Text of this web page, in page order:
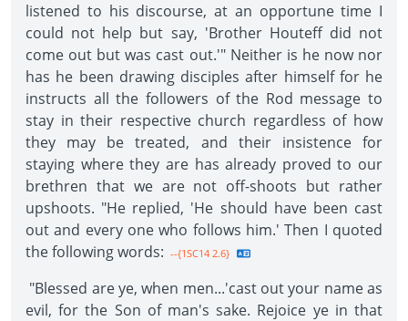
listened to his discourse, at an opportune time I
could not help but say, 'Brother Houteff did not
come out but was cast out.'" Neither is he now nor
has he been drawing disciples after himself for he
instructs all the followers of the Rod message to
stay in their respective church regardless of how
they may be treated, and their insistence for
staying where they are has already proved to our
brethren that we are not off-shoots but rather
upshoots. "He replied, 'He should have been cast
out and every one who follows him.' Then I quoted
the following words: --{1SC14 2.6}
"Blessed are ye, when men...'cast out your name as
evil, for the Son of man's sake. Rejoice ye in that